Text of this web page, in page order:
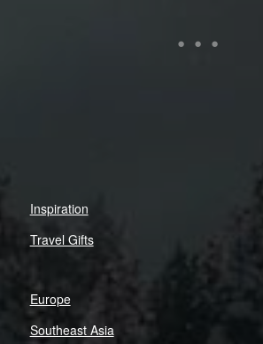
Inspiration
Travel Gifts
Europe
Southeast Asia